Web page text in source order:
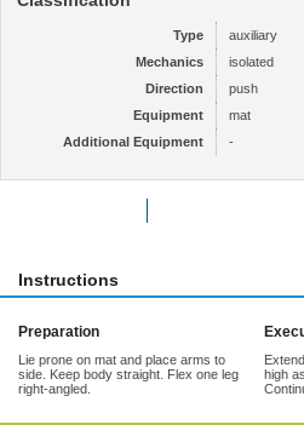
Type
auxiliary
Mechanics
isolated
Direction
push
Equipment
mat
Additional Equipment
-
Instructions
Preparation
Lie prone on mat and place arms to
side. Keep body straight. Flex one leg
right-angled.
high